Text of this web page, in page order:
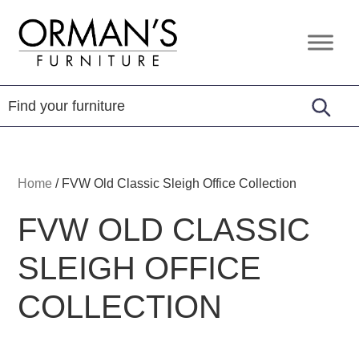
primary
navigation
content
footer
Orman's
Furniture
Furniture
-
Leather
-
Home / FVW Old Classic Sleigh Office Collection
FVW OLD CLASSIC
SLEIGH OFFICE
COLLECTION